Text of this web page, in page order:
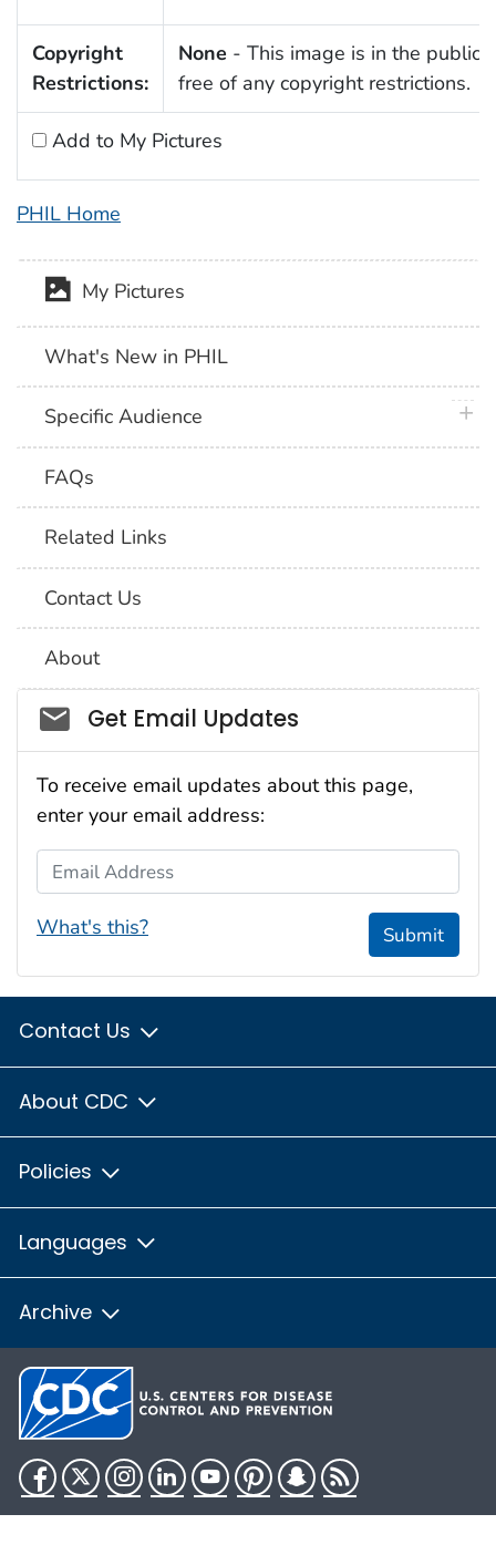
Copyright
Restrictions:
None - This image is in the public
free of any copyright restrictions.
Add to My Pictures
PHIL Home
My Pictures
What's New in PHIL
Specific Audience
FAQs
Related Links
Contact Us
About
Social_govd
Get Email Updates
To receive email updates about this page,
enter your email address:
Email Address
What's this? Submit
Contact Us
About CDC
Policies
Languages
Archive